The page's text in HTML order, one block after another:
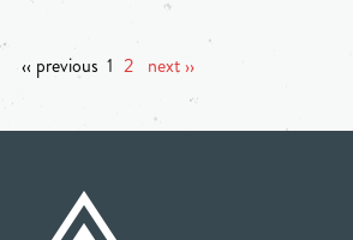
‹‹ previous 1 2 next ››